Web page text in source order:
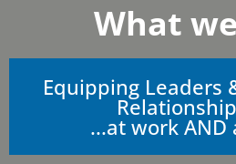
What
Equipping Leaders
...at work AND